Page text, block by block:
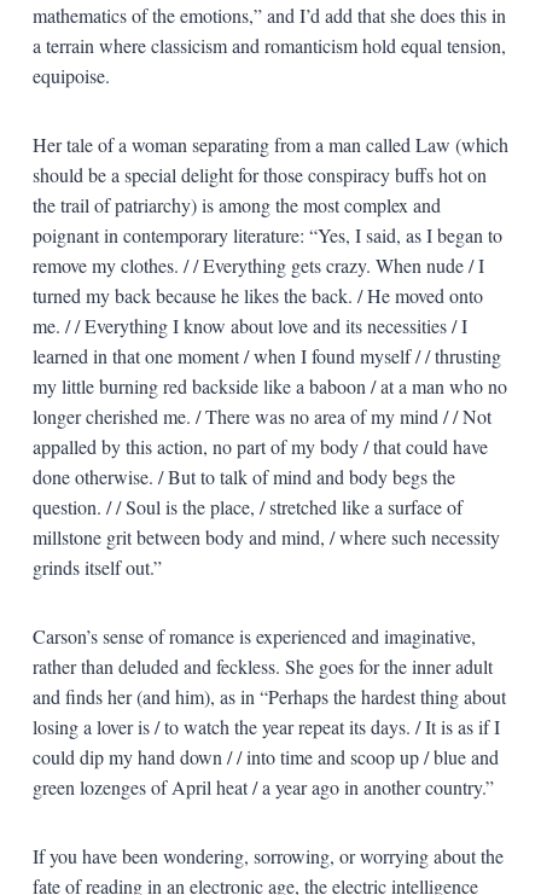
mathematics of the emotions,” and I’d add that she does this in
a terrain where classicism and romanticism hold equal tension,
equipoise.
Her tale of a woman separating from a man called Law (which
should be a special delight for those conspiracy buffs hot on
the trail of patriarchy) is among the most complex and
poignant in contemporary literature: “Yes, I said, as I began to
remove my clothes. / / Everything gets crazy. When nude / I
turned my back because he likes the back. / He moved onto
me. / / Everything I know about love and its necessities / I
learned in that one moment / when I found myself / / thrusting
my little burning red backside like a baboon / at a man who no
longer cherished me. / There was no area of my mind / / Not
appalled by this action, no part of my body / that could have
done otherwise. / But to talk of mind and body begs the
question. / / Soul is the place, / stretched like a surface of
millstone grit between body and mind, / where such necessity
grinds itself out.”
Carson’s sense of romance is experienced and imaginative,
rather than deluded and feckless. She goes for the inner adult
and finds her (and him), as in “Perhaps the hardest thing about
losing a lover is / to watch the year repeat its days. / It is as if I
could dip my hand down / / into time and scoop up / blue and
green lozenges of April heat / a year ago in another country.”
If you have been wondering, sorrowing, or worrying about the
fate of reading in an electronic age, the electric intelligence